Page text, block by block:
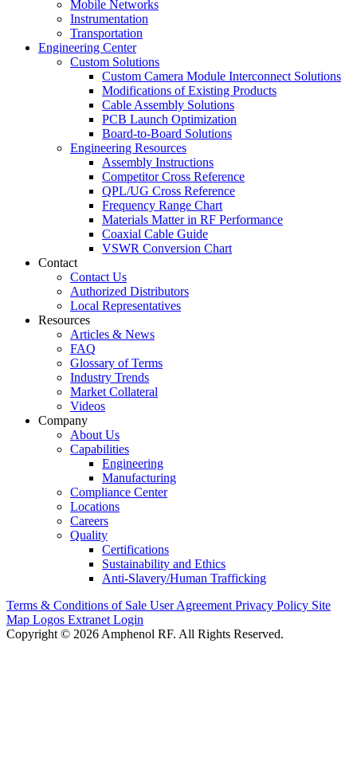
Mobile Networks
Instrumentation
Transportation
Engineering Center
Custom Solutions
Custom Camera Module Interconnect Solutions
Modifications of Existing Products
Cable Assembly Solutions
PCB Launch Optimization
Board-to-Board Solutions
Engineering Resources
Assembly Instructions
Competitor Cross Reference
QPL/UG Cross Reference
Frequency Range Chart
Materials Matter in RF Performance
Coaxial Cable Guide
VSWR Conversion Chart
Contact
Contact Us
Authorized Distributors
Local Representatives
Resources
Articles & News
FAQ
Glossary of Terms
Industry Trends
Market Collateral
Videos
Company
About Us
Capabilities
Engineering
Manufacturing
Compliance Center
Locations
Careers
Quality
Certifications
Sustainability and Ethics
Anti-Slavery/Human Trafficking
Terms & Conditions of Sale User Agreement Privacy Policy Site
Map Logos Extranet Login
Copyright © 2026 Amphenol RF. All Rights Reserved.